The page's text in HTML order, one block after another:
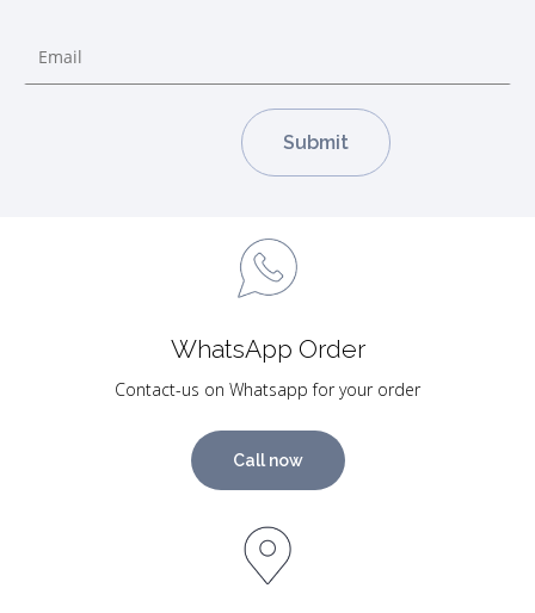
WhatsApp Order
Contact-us on Whatsapp for your order
Call now